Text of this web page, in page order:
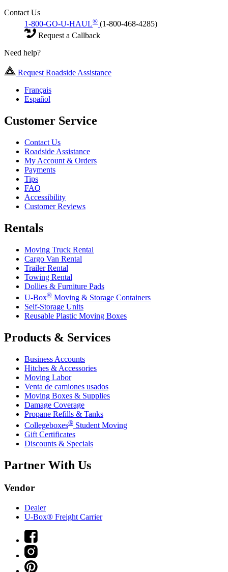
Contact Us
1-800-GO-U-HAUL® (1-800-468-4285)
Request a Callback
Need help?
Request Roadside Assistance
Français
Español
Customer Service
Contact Us
Roadside Assistance
My Account & Orders
Payments
Tips
FAQ
Accessibility
Customer Reviews
Rentals
Moving Truck Rental
Cargo Van Rental
Trailer Rental
Towing Rental
Dollies & Furniture Pads
U-Box® Moving & Storage Containers
Self-Storage Units
Reusable Plastic Moving Boxes
Products & Services
Business Accounts
Hitches & Accessories
Moving Labor
Venta de camiones usados
Moving Boxes & Supplies
Damage Coverage
Propane Refills & Tanks
Collegeboxes® Student Moving
Gift Certificates
Discounts & Specials
Partner With Us
Vendor
Dealer
U-Box® Freight Carrier